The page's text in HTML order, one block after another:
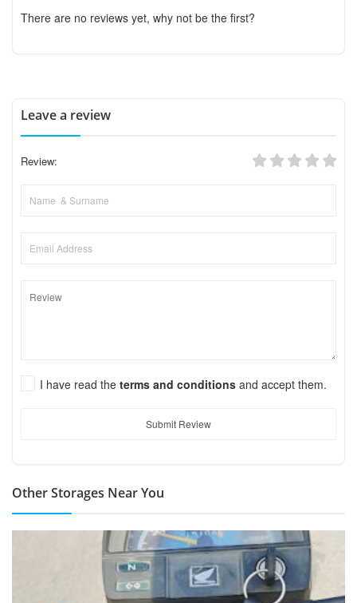
There are no reviews yet, why not be the first?
Leave a review
Review:
I have read the terms and conditions and accept them.
Submit Review
Other Storages Near You